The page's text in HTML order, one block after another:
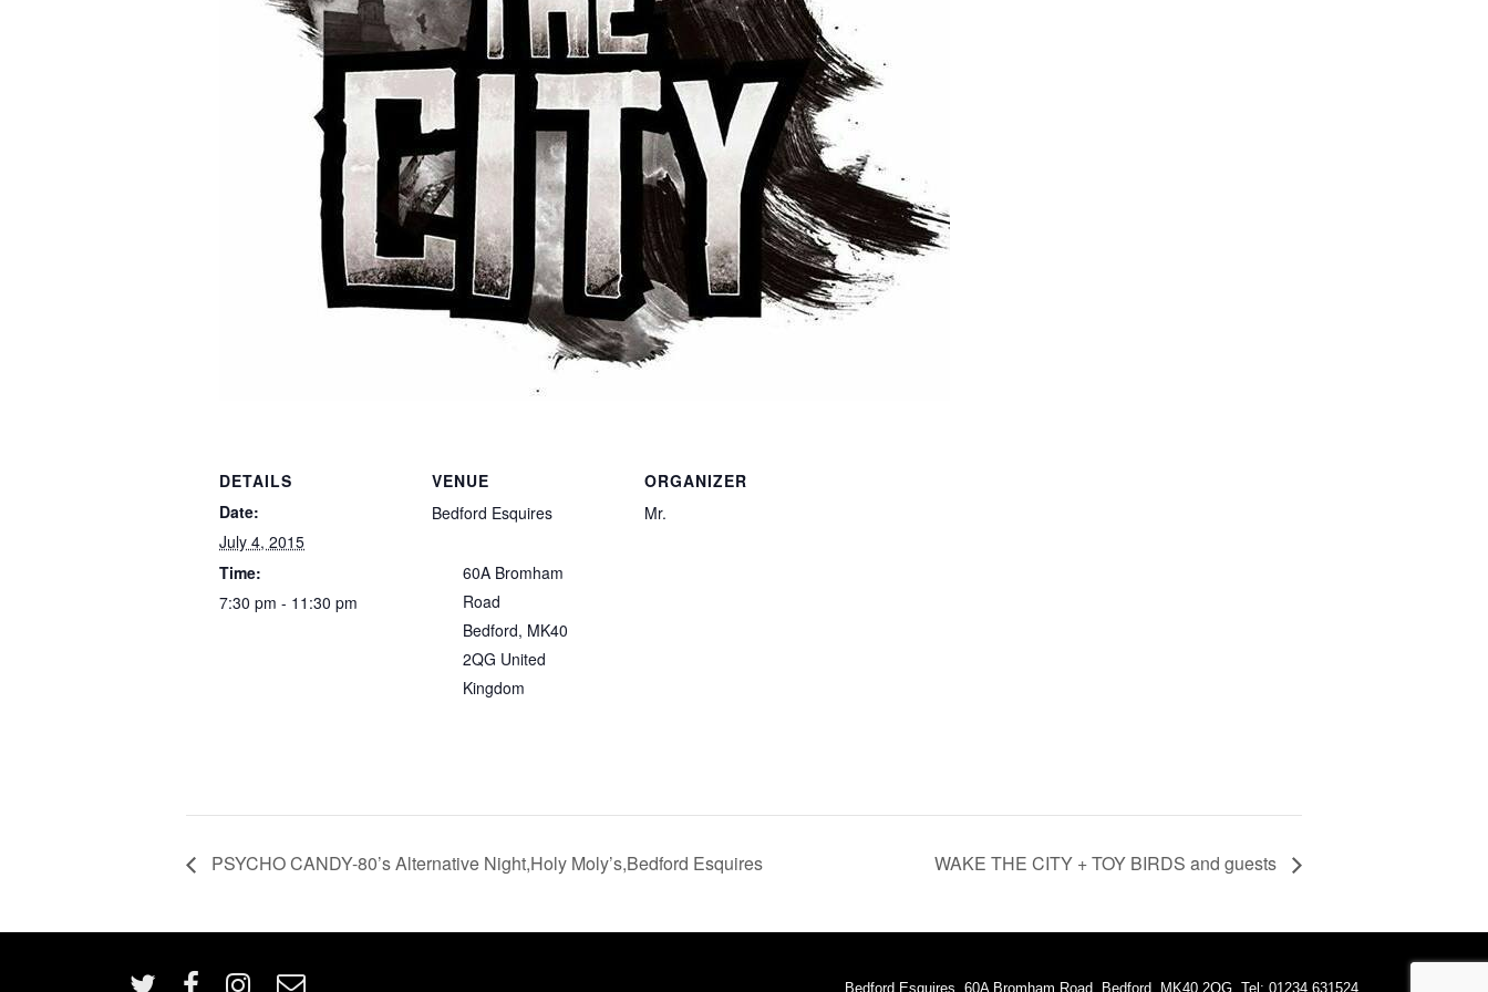
DETAILS
Date:
July 4, 2015
Time:
7:30 pm - 11:30 pm
VENUE
Bedford Esquires
60A Bromham
Road
Bedford, MK40
2QG United
Kingdom
ORGANIZER
Mr.
PSYCHO CANDY-80’s Alternative Night,Holy Moly’s,Bedford Esquires WAKE THE CITY + TOY BIRDS and guests
Bedford Esquires, 60A Bromham Road, Bedford, MK40 2QG. Tel: 01234 631524